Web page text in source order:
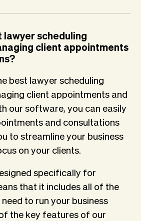
lawyer scheduling
client appointments
best lawyer scheduling
client appointments and
our software, you can easily
and consultations
to streamline your business
on your clients.
specifically for
that it includes all of the
to run your business
the key features of our